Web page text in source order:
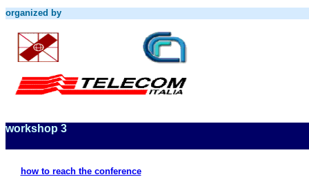
organized by
workshop 3
how to reach the conference